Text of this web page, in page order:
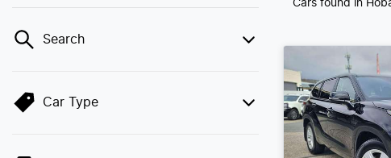
Search
Car Type
Cars found in